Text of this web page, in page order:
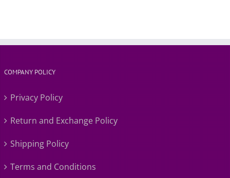
COMPANY POLICY
Privacy Policy
Return and Exchange Policy
Shipping Policy
Terms and Conditions